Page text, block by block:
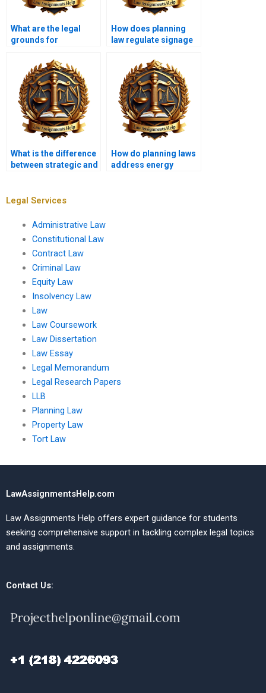
What are the legal
grounds for
decisions?
How does planning
law regulate signage
What is the difference
between strategic and
How do planning laws
address energy
Legal Services
Administrative Law
Constitutional Law
Contract Law
Criminal Law
Equity Law
Insolvency Law
Law
Law Coursework
Law Dissertation
Law Essay
Legal Memorandum
Legal Research Papers
LLB
Planning Law
Property Law
Tort Law
LawAssignmentsHelp.com
Law Assignments Help offers expert guidance for students
seeking comprehensive support in tackling complex legal topics
and assignments.
Contact Us: